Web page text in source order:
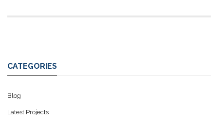
CATEGORIES
Blog
Latest Projects